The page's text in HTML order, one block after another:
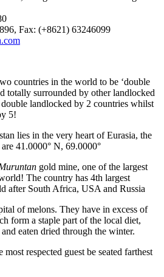
Fax: (+8621) 63246099
countries in the world to be ‘double
totally surrounded by other landlocked
landlocked by 2 countries whilst
5!
lies in the very heart of Eurasia, the
41.0000° N, 69.0000°
gold mine, one of the largest
The country has 4th largest
after South Africa, USA and Russia
ofmelons. They have in excess of
form a staple part of the local diet,
eaten dried through the winter.
respected guest be seated farthest